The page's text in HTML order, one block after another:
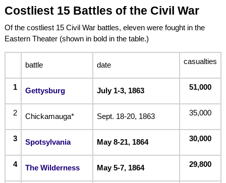
Costliest 15 Battles of the Civil War
Of the costliest 15 Civil War battles, eleven were fought in the
Eastern Theater (shown in bold in the table.)
battle date casualties
1 Gettysburg July 1-3, 1863 51,000
2 Chickamauga* Sept. 18-20, 1863 35,000
3 Spotsylvania May 8-21, 1864 30,000
4 The Wilderness May 5-7, 1864 29,800